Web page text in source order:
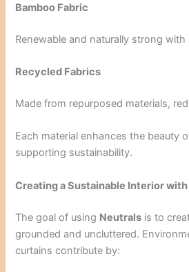
Bamboo Fabric
Renewable and naturally strong with
Recycled Fabrics
Made from repurposed materials,
Each material enhances the beauty
supporting sustainability.
Creating a Sustainable Interior
The goal of using Neutrals is to
grounded and uncluttered.
curtains contribute by: